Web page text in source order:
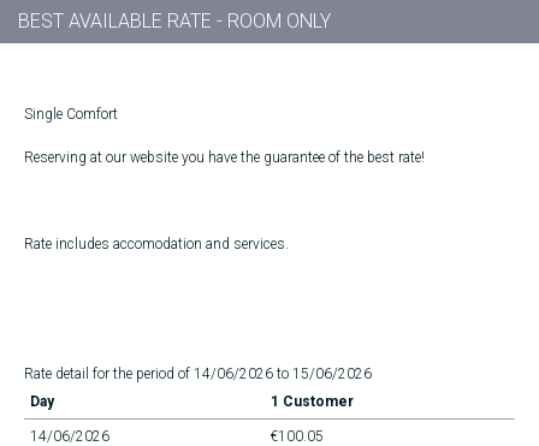
BEST AVAILABLE RATE - ROOM ONLY
Single Comfort
Reserving at our website you have the guarantee of the best rate!
Rate includes accomodation and services.
Rate detail for the period of 14/06/2026 to 15/06/2026
Day
1 Customer
14/06/2026
€100.05